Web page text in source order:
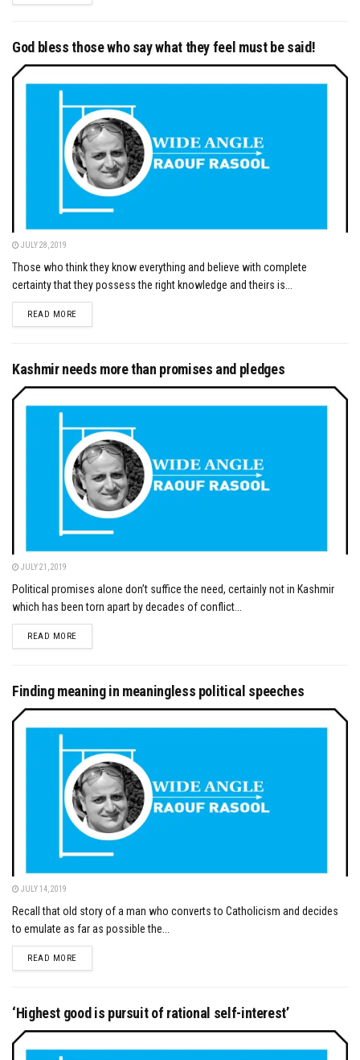
God bless those who say what they feel must be said!
JULY 28, 2019
Those who think they know everything and believe with complete
certainty that they possess the right knowledge and theirs is...
READ MOREDETAILS
Kashmir needs more than promises and pledges
JULY 21, 2019
Political promises alone don’t suffice the need, certainly not in Kashmir
which has been torn apart by decades of conflict...
READ MOREDETAILS
Finding meaning in meaningless political speeches
JULY 14, 2019
Recall that old story of a man who converts to Catholicism and decides
to emulate as far as possible the...
READ MOREDETAILS
‘Highest good is pursuit of rational self-interest’